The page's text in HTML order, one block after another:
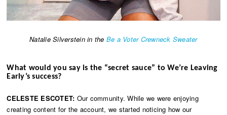
Natalie Silverstein in the Be a Voter Crewneck Sweater
What would you say is the “secret sauce” to We’re Leaving
Early’s success?
CELESTE ESCOTET: Our community. While we were enjoying
creating content for the account, we started noticing how our